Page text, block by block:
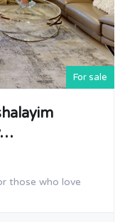
For sale
those who love